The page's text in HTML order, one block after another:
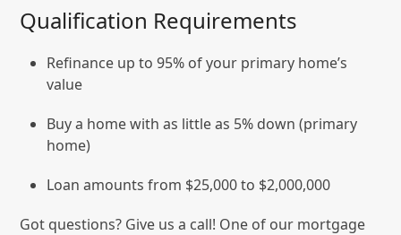
Qualification Requirements
Refinance up to 95% of your primary home’s
value
Buy a home with as little as 5% down (primary
home)
Loan amounts from $25,000 to $2,000,000
Got questions? Give us a call! One of our mortgage